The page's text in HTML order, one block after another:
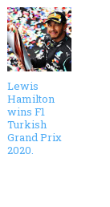
Lewis
Hamilton
wins F1
Turkish
Grand Prix
2020.